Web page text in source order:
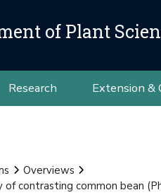
of Plant
Research Extension &
Overviews
contrasting common bean